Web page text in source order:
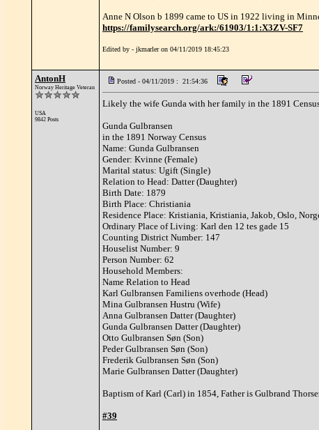
Anne N Olson b 1899 came to US in 1922 living in
https://familysearch.org/ark:/61903/1:1:X3ZV-SF7
Edited by - jkmarler on 04/11/2019 18:45:23
AntonH
Norway Heritage Veteran
USA
9842 Posts
Posted - 04/11/2019 : 21:54:36
Likely the wife Gunda with her family in the 1891
Gunda Gulbransen
in the 1891 Norway Census
Name: Gunda Gulbransen
Gender: Kvinne (Female)
Marital status: Ugift (Single)
Relation to Head: Datter (Daughter)
Birth Date: 1879
Birth Place: Christiania
Residence Place: Kristiania, Kristiania, Jakob, Oslo,
Ordinary Place of Living: Karl den 12 tes gade 15
Counting District Number: 147
Houselist Number: 9
Person Number: 62
Household Members:
Name Relation to Head
Karl Gulbransen Familiens overhode (Head)
Mina Gulbransen Hustru (Wife)
Anna Gulbransen Datter (Daughter)
Gunda Gulbransen Datter (Daughter)
Otto Gulbransen Søn (Son)
Peder Gulbransen Søn (Son)
Frederik Gulbransen Søn (Son)
Marie Gulbransen Datter (Daughter)
Baptism of Karl (Carl) in 1854, Father is Gulbrand
#39